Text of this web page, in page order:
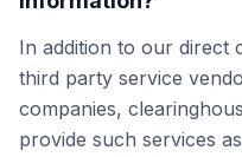
In addition to our direct
third party service
companies,
provide such services